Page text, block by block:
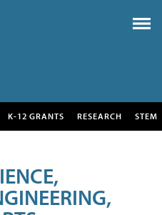
K-12 GRANTS RESEARCH STEM